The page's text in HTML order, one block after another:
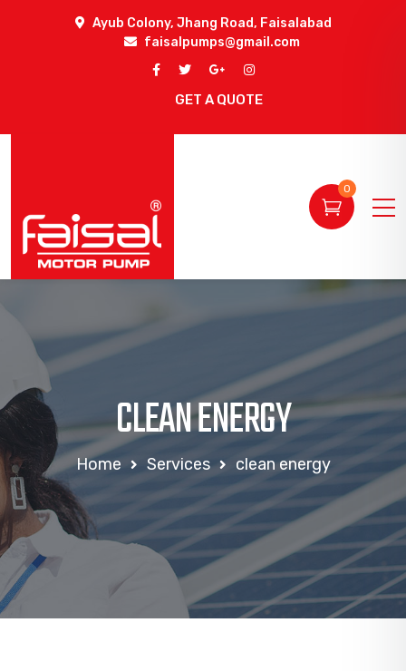
Ayub Colony, Jhang Road, Faisalabad
faisalpumps@gmail.com
GET A QUOTE
0
CLEAN ENERGY
Home Services clean energy